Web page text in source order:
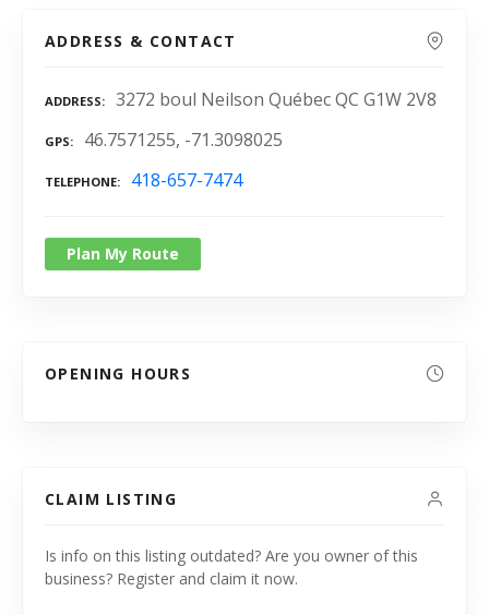
ADDRESS & CONTACT
ADDRESS 3272 boul Neilson Québec QC G1W 2V8
GPS 46.7571255, -71.3098025
TELEPHONE 418-657-7474
Plan My Route
OPENING HOURS
CLAIM LISTING
Is info on this listing outdated? Are you owner of this
business? Register and claim it now.